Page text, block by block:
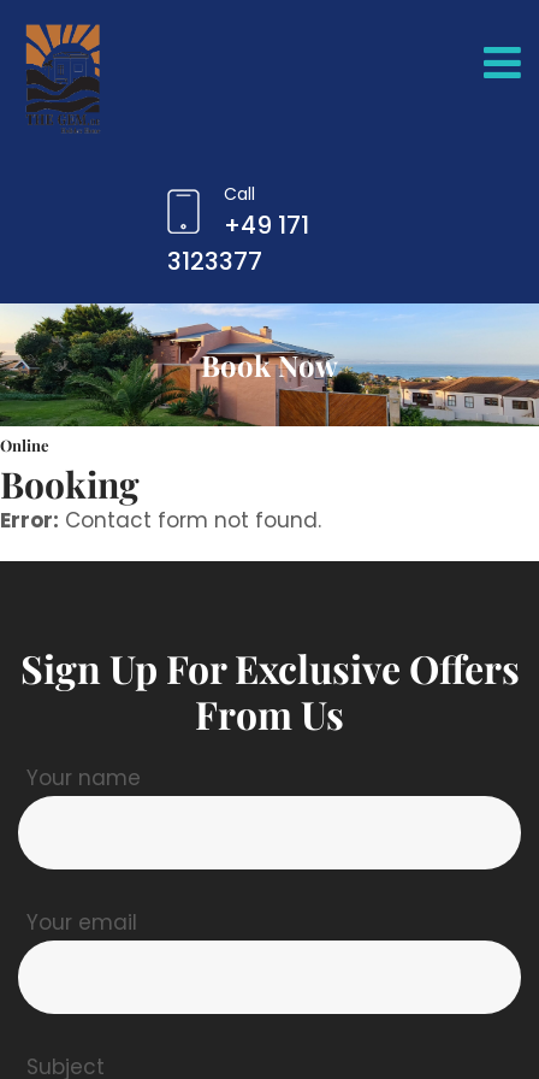
Call
+49 171
3123377
Book Now
Online
Booking
Error: Contact form not found.
Sign Up For Exclusive Offers
From Us
Your name
Your email
Subject